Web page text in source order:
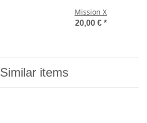
Mission X
20,00 € *
Similar items